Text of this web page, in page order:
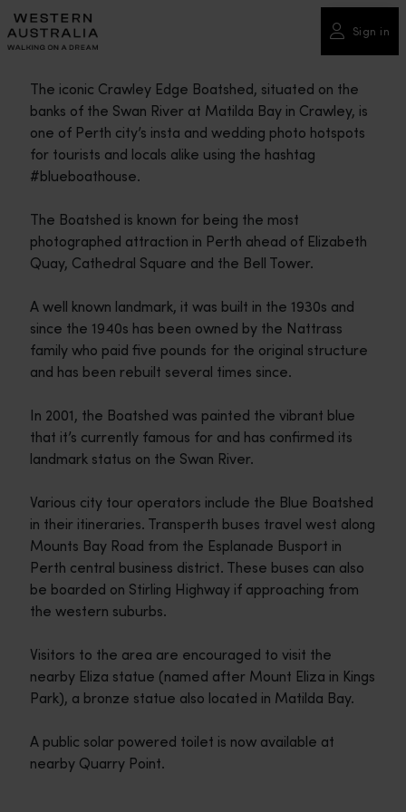
Please
note:
This
includes
accessibility
system.
Sign in
The iconic Crawley Edge Boatshed, situated on the
banks of the Swan River at Matilda Bay in Crawley, is
one of Perth city’s insta and wedding photo hotspots
for tourists and locals alike using the hashtag
#blueboathouse.
The Boatshed is known for being the most
photographed attraction in Perth ahead of Elizabeth
Quay, Cathedral Square and the Bell Tower.
A well known landmark, it was built in the 1930s and
since the 1940s has been owned by the Nattrass
family who paid five pounds for the original structure
and has been rebuilt several times since.
In 2001, the Boatshed was painted the vibrant blue
that it’s currently famous for and has confirmed its
landmark status on the Swan River.
Various city tour operators include the Blue Boatshed
in their itineraries. Transperth buses travel west along
Mounts Bay Road from the Esplanade Busport in
Perth central business district. These buses can also
be boarded on Stirling Highway if approaching from
the western suburbs.
Visitors to the area are encouraged to visit the
nearby Eliza statue (named after Mount Eliza in Kings
Park), a bronze statue also located in Matilda Bay.
A public solar powered toilet is now available at
nearby Quarry Point.